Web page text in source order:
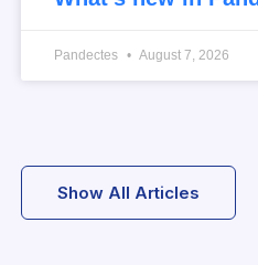
Pandectes August 7, 2026
Show All Articles